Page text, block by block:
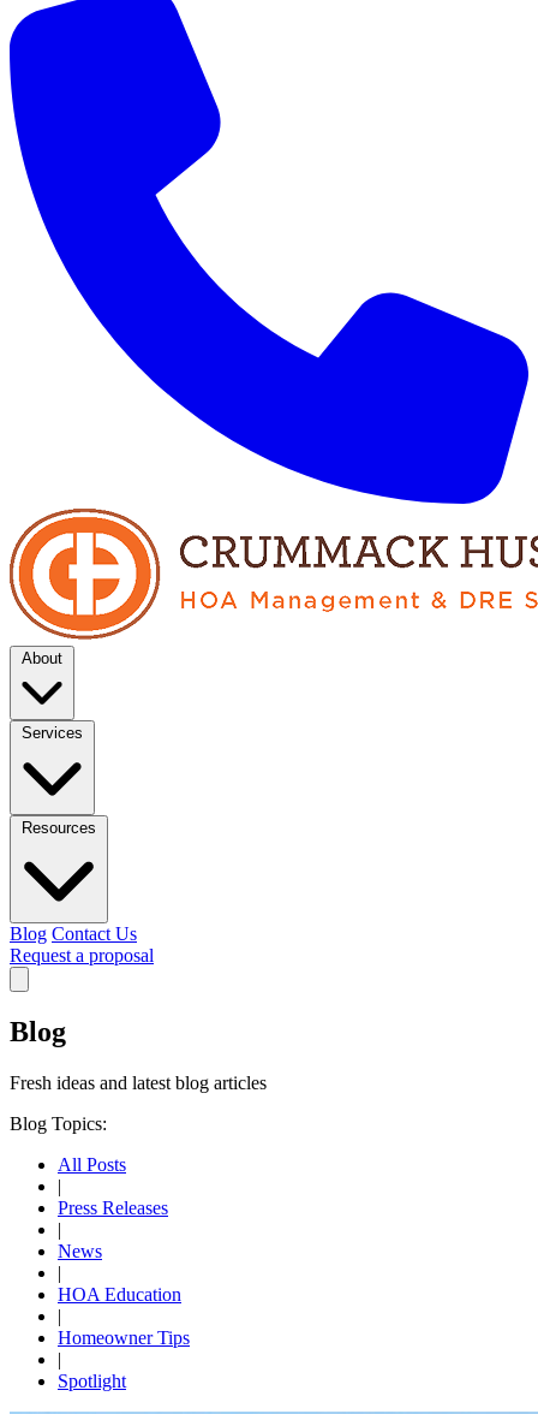
About
Services
Resources
Blog Contact Us
Request a proposal
Blog
Fresh ideas and latest blog articles
Blog Topics:
All Posts
|
Press Releases
|
News
|
HOA Education
|
Homeowner Tips
|
Spotlight